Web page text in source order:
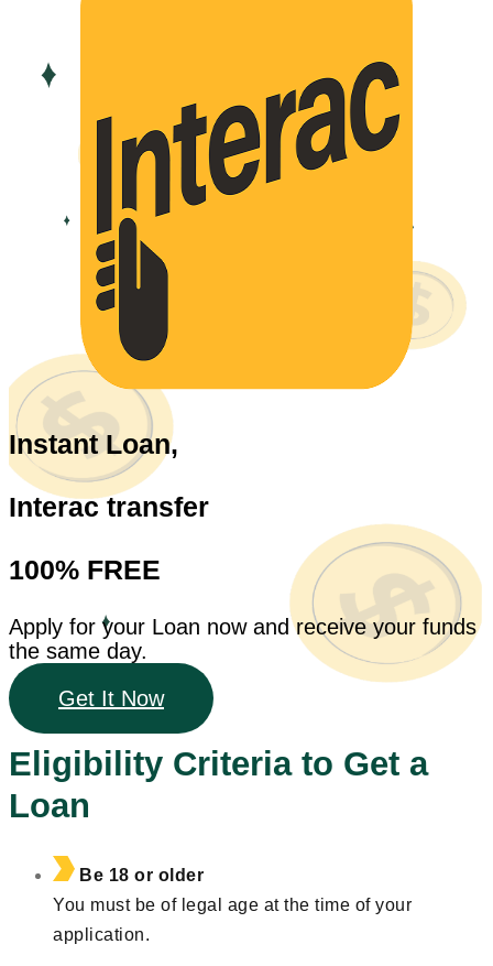
Instant Loan,
Interac transfer
100% FREE
Apply for your Loan now and receive your funds
the same day.
Get It Now
Eligibility Criteria to Get a
Loan
Be 18 or older
You must be of legal age at the time of your
application.